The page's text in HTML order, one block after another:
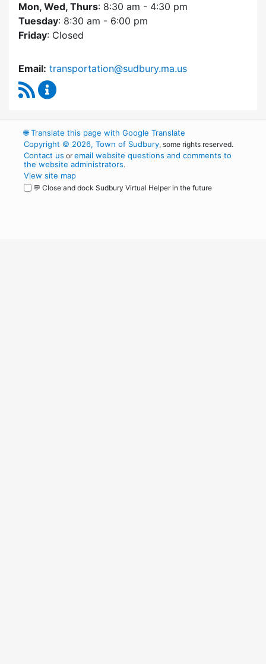
Mon, Wed, Thurs: 8:30 am - 4:30 pm
Tuesday: 8:30 am - 6:00 pm
Friday: Closed
Email: transportation@sudbury.ma.us
RSS Feed
🌐Translate this page with Google Translate
Copyright © 2026, Town of Sudbury, some rights reserved.
Contact us oremail website questions and comments to
the website administrators.
View site map
💬 Close and dock Sudbury Virtual Helper in the future